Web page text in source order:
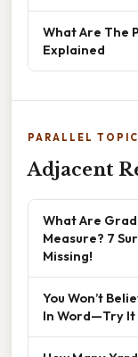
What Are The
Explained
PARALLEL
Adjacent
What Are
Measure? 7
Missing!
You Won’t
In Word—Try It